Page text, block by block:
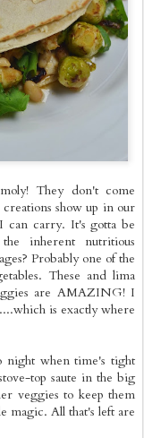
They don't come
show up in our
can carry. It's gotta be
inherent nutritious
Probably one of the
These and lima
are AMAZING! I
is exactly where
night when time's tight
top saute in the big
veggies to keep them
magic. All that's left are